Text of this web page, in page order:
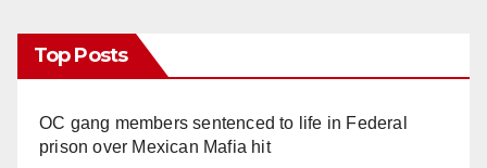
Top Posts
OC gang members sentenced to life in Federal
prison over Mexican Mafia hit